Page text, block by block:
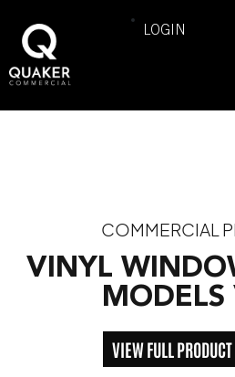
LOGIN
COMMERCIAL
VINYL
VIEW FULL